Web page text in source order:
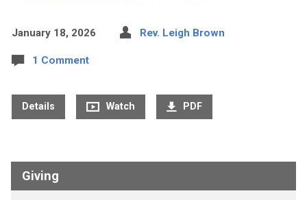
January 18, 2026 Rev. Leigh Brown
1 Comment
Details Watch PDF
Giving